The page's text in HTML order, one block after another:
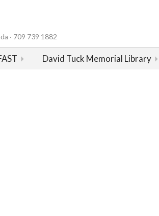
· 709 739 1882
David Tuck Memorial Library